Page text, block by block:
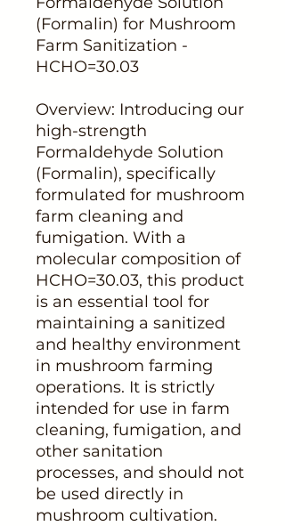
(Formalin) for Mushroom
Farm Sanitization -
HCHO=30.03
Overview: Introducing our
high-strength
Formaldehyde Solution
(Formalin), specifically
formulated for mushroom
farm cleaning and
fumigation. With a
molecular composition of
HCHO=30.03, this product
is an essential tool for
maintaining a sanitized
and healthy environment
in mushroom farming
operations. It is strictly
intended for use in farm
cleaning, fumigation, and
other sanitation
processes, and should not
be used directly in
mushroom cultivation.